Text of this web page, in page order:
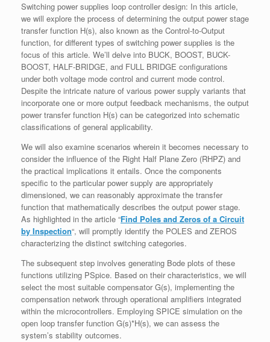
Switching power supplies loop controller design: In this article,
we will explore the process of determining the output power stage
transfer function H(s), also known as the Control-to-Output
function, for different types of switching power supplies is the
focus of this article. We’ll delve into BUCK, BOOST, BUCK-
BOOST, HALF-BRIDGE, and FULL BRIDGE configurations
under both voltage mode control and current mode control.
Despite the intricate nature of various power supply variants that
incorporate one or more output feedback mechanisms, the output
power transfer function H(s) can be categorized into schematic
classifications of general applicability.
We will also examine scenarios wherein it becomes necessary to
consider the influence of the Right Half Plane Zero (RHPZ) and
the practical implications it entails. Once the components
specific to the particular power supply are appropriately
dimensioned, we can reasonably approximate the transfer
function that mathematically describes the output power stage.
As highlighted in the article “Find Poles and Zeros of a Circuit
by Inspection“, will promptly identify the POLES and ZEROS
characterizing the distinct switching categories.
The subsequent step involves generating Bode plots of these
functions utilizing PSpice. Based on their characteristics, we will
select the most suitable compensator G(s), implementing the
compensation network through operational amplifiers integrated
within the microcontrollers. Employing SPICE simulation on the
open loop transfer function G(s)*H(s), we can assess the
system’s stability outcomes.